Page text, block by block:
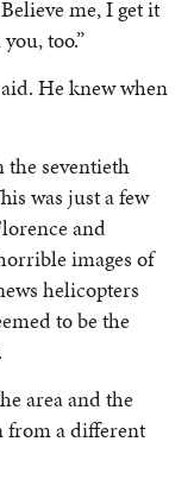
me, I get it
too.”
He knew when
the seventieth
was just a few
and
images of
helicopters
to be the
area and the
from a different